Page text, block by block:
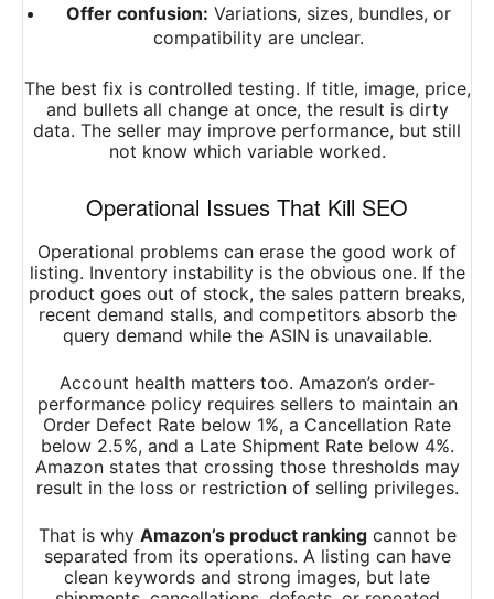
Offer confusion: Variations, sizes, bundles, or
compatibility are unclear.
The best fix is controlled testing. If title, image, price,
and bullets all change at once, the result is dirty
data. The seller may improve performance, but still
not know which variable worked.
Operational Issues That Kill SEO
Operational problems can erase the good work of
listing. Inventory instability is the obvious one. If the
product goes out of stock, the sales pattern breaks,
recent demand stalls, and competitors absorb the
query demand while the ASIN is unavailable.
Account health matters too. Amazon’s order-
performance policy requires sellers to maintain an
Order Defect Rate below 1%, a Cancellation Rate
below 2.5%, and a Late Shipment Rate below 4%.
Amazon states that crossing those thresholds may
result in the loss or restriction of selling privileges.
That is why Amazon’s product rankingcannot be
separated from its operations. A listing can have
clean keywords and strong images, but late